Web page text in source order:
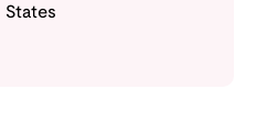
States